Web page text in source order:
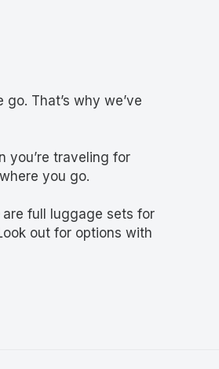
That’s why we’ve
you’re traveling for
you go.
full luggage sets for
out for options with